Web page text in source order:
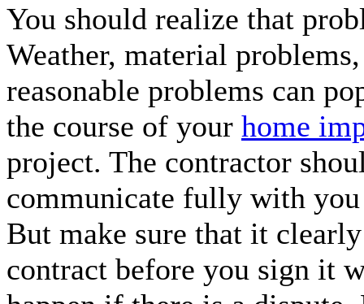
You should realize that
Weather, material
reasonable problems can
the course of your home
project. The contractor
communicate fully with you
But make sure that it
contract before you sign it